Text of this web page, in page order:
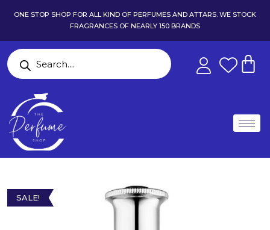
ONE STOP SHOP FOR ALL KIND OF PERFUMES AND ATTARS. WE STOCK
FRAGRANCES OF NEARLY 150 BRANDS
SALE!